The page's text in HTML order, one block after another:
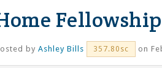
by Ashley Bills 357.80sc on